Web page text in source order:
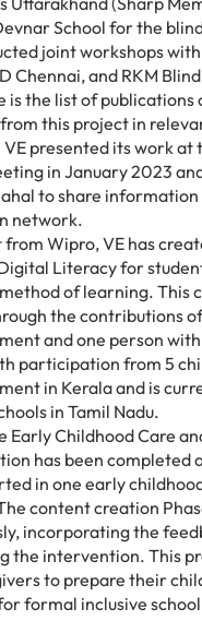
School for the
joint workshops
Chennai, and RKM
is the list of publications
this project in
presented its work at
in January 2023
to share
network.
Wipro, VE has
Literacy for
of learning. This
the contributions
and one person
participation from 5
in Kerala and is
in Tamil Nadu.
Early Childhood Care
has been completed
in one early
content creation
incorporating the
the intervention. This
to prepare their
formal inclusive